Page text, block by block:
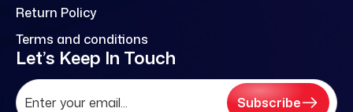
Return Policy
Terms and conditions
Let’s Keep In Touch
Subscribe